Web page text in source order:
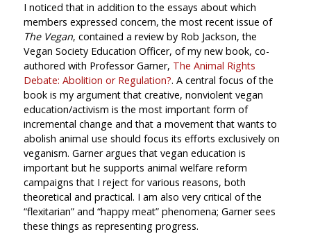
I noticed that in addition to the essays about which
members expressed concern, the most recent issue of
The Vegan, contained a review by Rob Jackson, the
Vegan Society Education Officer, of my new book, co-
authored with Professor Garner, The Animal Rights
Debate: Abolition or Regulation?. A central focus of the
book is my argument that creative, nonviolent vegan
education/activism is the most important form of
incremental change and that a movement that wants to
abolish animal use should focus its efforts exclusively on
veganism. Garner argues that vegan education is
important but he supports animal welfare reform
campaigns that I reject for various reasons, both
theoretical and practical. I am also very critical of the
“flexitarian” and “happy meat” phenomena; Garner sees
these things as representing progress.